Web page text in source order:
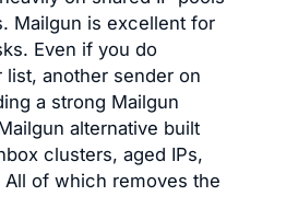
Mailgun is excellent for
Even if you do
another sender on
a strong Mailgun
alternative built
clusters, aged IPs,
of which removes the